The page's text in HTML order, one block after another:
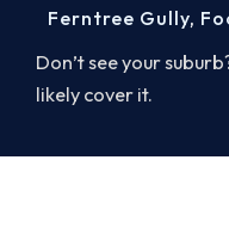
Don’t see your
likely cover it.
Ferntree Gully,